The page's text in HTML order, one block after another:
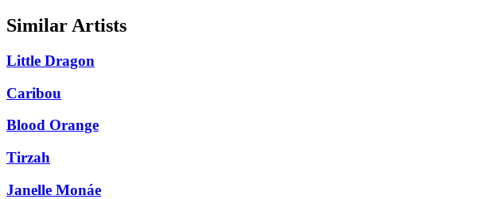
Similar Artists
Little Dragon
Caribou
Blood Orange
Tirzah
Janelle Monáe